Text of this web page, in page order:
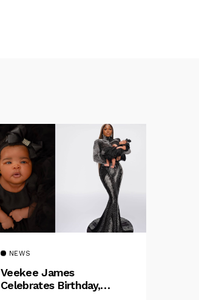
NEWS
Veekee James
Celebrates Birthday,